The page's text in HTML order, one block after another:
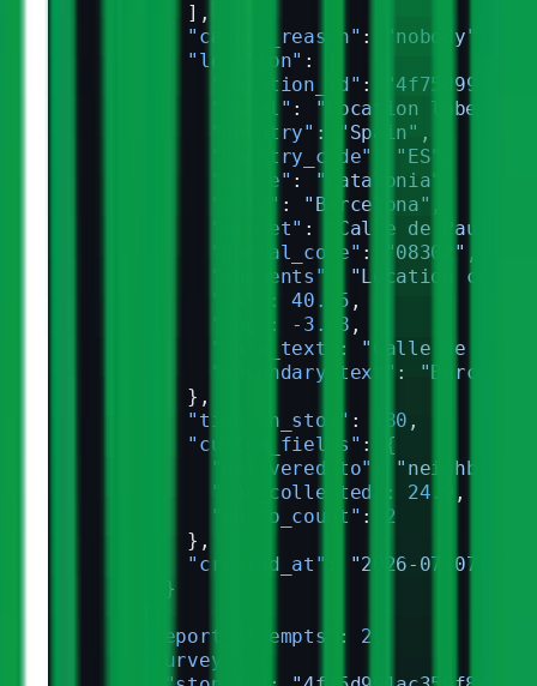
            ],
            "cancel_reason"
: "nobody"
            "location"
: {
              "location_id"
:
              "label"
: "Location label"
              "country"
: "Spain" ,
              "country_code"
"ES"
              "state"
: "Catalonia"
              "city"
: "Barcelona"
              "street"
:
"Calle de Pau
              "postal_code"
: "08302" ,
              "comments"
"Location
: 40.45 ,
: -3.68 ,
              "main_text"
: "Calle de Pau
              "secondary_text"
:
            },
            "time_in_stop"
: 180 ,
            "custom_fields"
: {
              "delivered_to"
"neighbor
              "cod_collected"
: 24.9
,
              "photo_count"
:
2
            },
            "created_at"
"2026-07-
          }
        "report_attempts"
: 2
        "survey"